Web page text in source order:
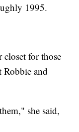
1995.
for those
and
she said,